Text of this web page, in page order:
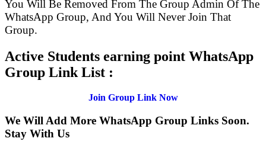
You Will Be Removed From The Group Admin Of The
WhatsApp Group, And You Will Never Join That
Group.
Active Students earning point WhatsApp
Group Link List :
Join Group Link Now
We Will Add More WhatsApp Group Links Soon.
Stay With Us